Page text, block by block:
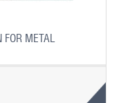
FOR METAL